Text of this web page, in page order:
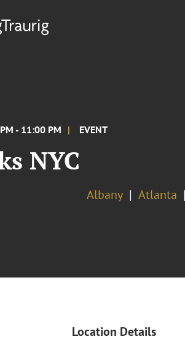
- 11:00 PM EVENT
NYC
Albany Atlanta
Location Details